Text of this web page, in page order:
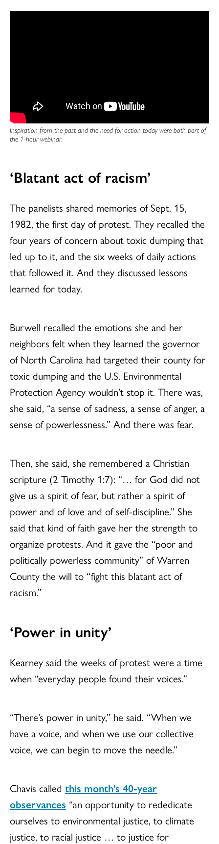
Inspiration from the past and the need for action today were both part of
the 1-hour webinar.
‘Blatant act of racism’
The panelists shared memories of Sept. 15,
1982, the first day of protest. They recalled the
four years of concern about toxic dumping that
led up to it, and the six weeks of daily actions
that followed it. And they discussed lessons
learned for today.
Burwell recalled the emotions she and her
neighbors felt when they learned the governor
of North Carolina had targeted their county for
toxic dumping and the U.S. Environmental
Protection Agency wouldn’t stop it. There was,
she said, “a sense of sadness, a sense of anger, a
sense of powerlessness.” And there was fear.
Then, she said, she remembered a Christian
scripture (2 Timothy 1:7): “… for God did not
give us a spirit of fear, but rather a spirit of
power and of love and of self-discipline.” She
said that kind of faith gave her the strength to
organize protests. And it gave the “poor and
politically powerless community” of Warren
County the will to “fight this blatant act of
racism.”
‘Power in unity’
Kearney said the weeks of protest were a time
when “everyday people found their voices.”
“There’s power in unity,” he said. “When we
have a voice, and when we use our collective
voice, we can begin to move the needle.”
Chavis called this month’s 40-year
observances “an opportunity to rededicate
ourselves to environmental justice, to climate
justice, to racial justice … to justice for